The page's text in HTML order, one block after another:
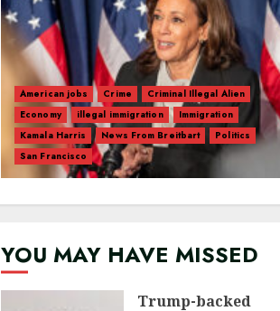
American jobs Crime
Criminal Illegal Alien
Economy
illegal immigration
Immigration
Kamala Harris
News From Breitbart
Politics
San Francisco
YOU MAY HAVE MISSED
Trump-backed